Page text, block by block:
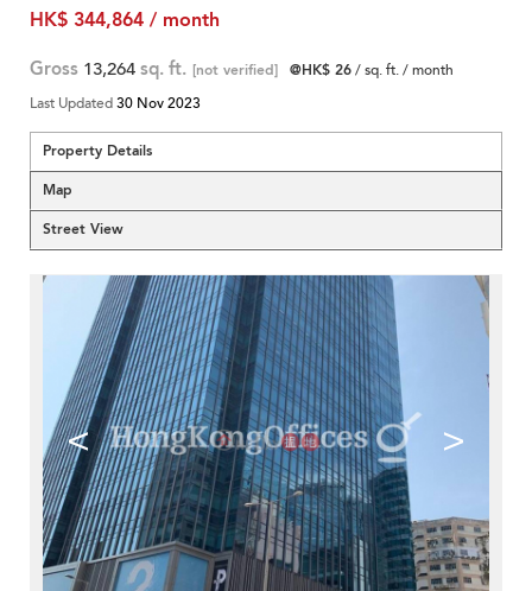
HK$ 344,864 / month
Gross 13,264 sq. ft. [not verified] @HK$ 26/ sq. ft. / month
Last Updated30 Nov 2023
Property Details
Map
Street View
< >